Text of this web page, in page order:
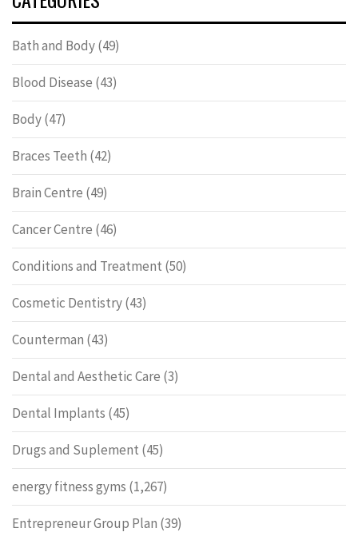
Bath and Body(49)
Blood Disease (43)
Body(47)
Braces Teeth (42)
Brain Centre (49)
Cancer Centre (46)
Conditions and Treatment (50)
Cosmetic Dentistry(43)
Counterman (43)
Dental and Aesthetic Care (3)
Dental Implants (45)
Drugs and Suplement (45)
energy fitness gyms (1,267)
Entrepreneur Group Plan (39)